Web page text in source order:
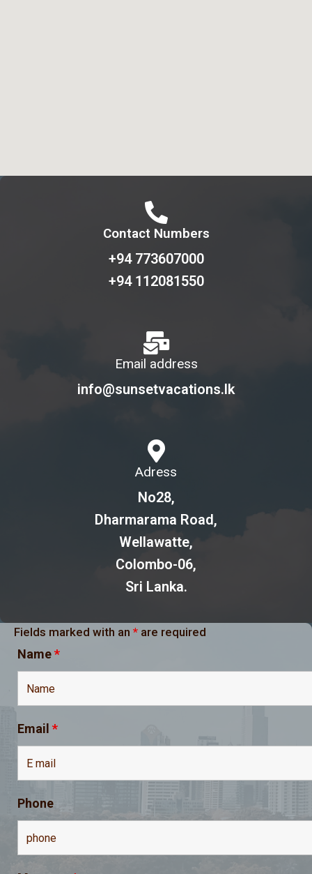
Contact Numbers
+94 773607000
+94 112081550
Email address
info@sunsetvacations.lk
Adress
No28,
Dharmarama Road,
Wellawatte,
Colombo-06,
Sri Lanka.
Fields marked with an * are required
Name*
Email *
Phone